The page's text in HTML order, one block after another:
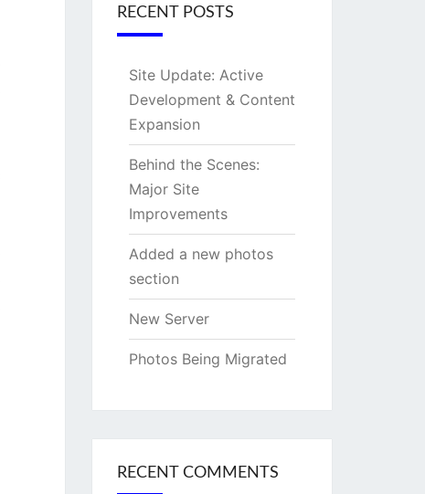
RECENT POSTS
Site Update: Active
Development & Content
Expansion
Behind the Scenes:
Major Site
Improvements
Added a new photos
section
New Server
Photos Being Migrated
RECENT COMMENTS